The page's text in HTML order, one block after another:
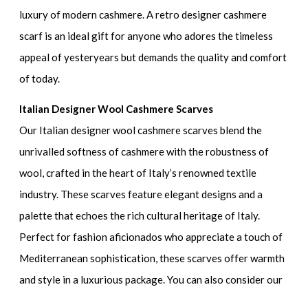
luxury of modern cashmere. A retro designer cashmere
scarf is an ideal gift for anyone who adores the timeless
appeal of yesteryears but demands the quality and comfort
of today.
Italian Designer Wool Cashmere Scarves
Our Italian designer wool cashmere scarves blend the
unrivalled softness of cashmere with the robustness of
wool, crafted in the heart of Italy’s renowned textile
industry. These scarves feature elegant designs and a
palette that echoes the rich cultural heritage of Italy.
Perfect for fashion aficionados who appreciate a touch of
Mediterranean sophistication, these scarves offer warmth
and style in a luxurious package. You can also consider our